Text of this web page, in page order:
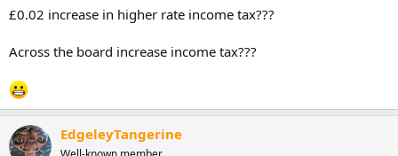
£0.02 increase in higher rate income tax???
Across the board increase income tax???
EdgeleyTangerine